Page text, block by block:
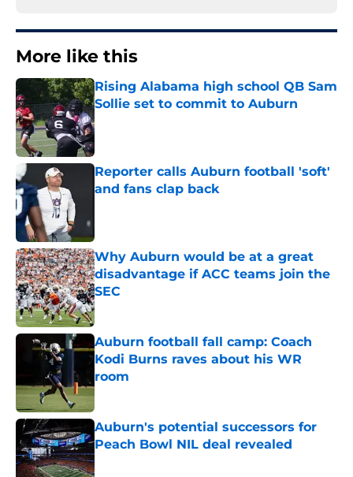
More like this
Rising Alabama high school QB Sam
Sollie set to commit to Auburn
Published by on Invalid Date
Reporter calls Auburn football 'soft'
and fans clap back
Why Auburn would be at a great
disadvantage if ACC teams join the
SEC
Published by on Invalid Date
Auburn football fall camp: Coach
Kodi Burns raves about his WR
room
Published by on Invalid Date
Auburn's potential successors for
Peach Bowl NIL deal revealed
Published by on Invalid Date